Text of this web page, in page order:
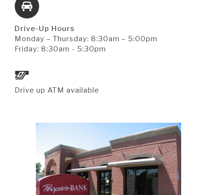
Drive-Up Hours
Monday – Thursday: 8:30am – 5:00pm
Friday: 8:30am - 5:30pm
Drive up ATM available